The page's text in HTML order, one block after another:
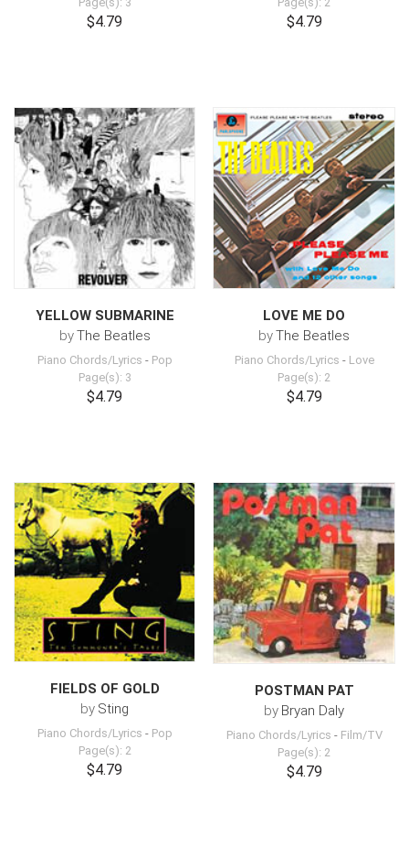
$4.79 $4.79
YELLOW SUBMARINE
byThe Beatles
Piano Chords/Lyrics - Pop
Page(s): 3
$4.79
LOVE ME DO
byThe Beatles
Piano Chords/Lyrics - Love
Page(s): 2
$4.79
FIELDS OF GOLD
by Sting
Piano Chords/Lyrics - Pop
Page(s): 2
$4.79
POSTMAN PAT
by Bryan Daly
Piano Chords/Lyrics - Film/TV
Page(s): 2
$4.79